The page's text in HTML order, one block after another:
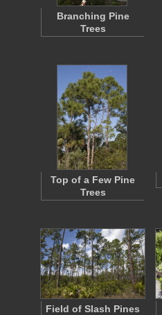
Branching Pine
Trees
Top of a Few Pine
Trees
Field of Slash Pines